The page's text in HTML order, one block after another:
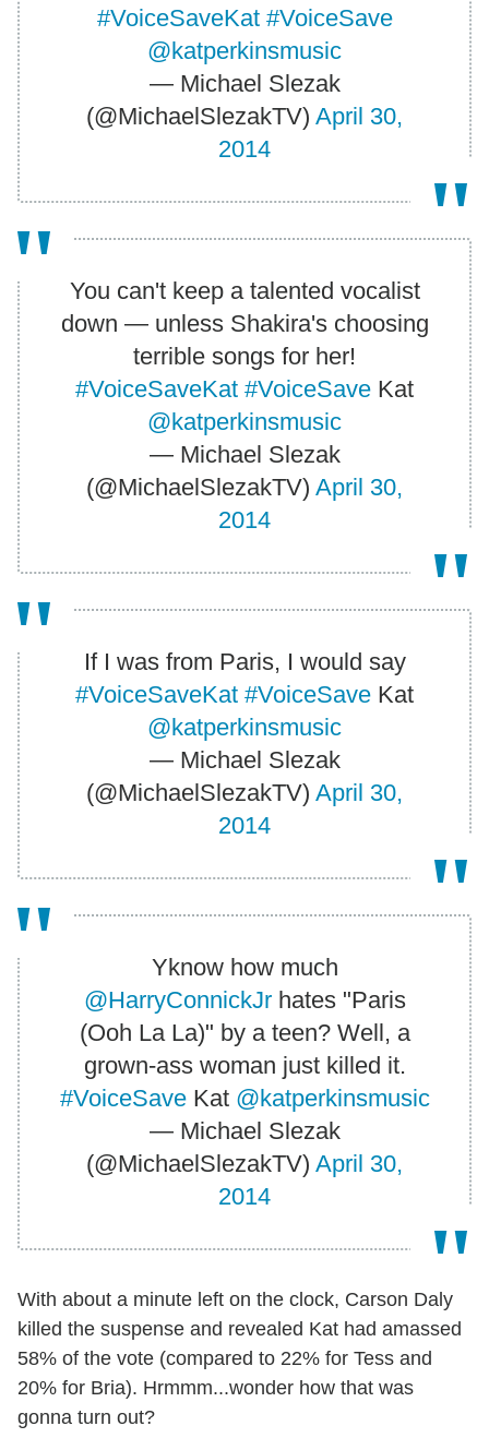
#VoiceSaveKat #VoiceSave
@katperkinsmusic
— Michael Slezak
(@MichaelSlezakTV) April 30,
2014
You can't keep a talented vocalist
down — unless Shakira's choosing
terrible songs for her!
#VoiceSaveKat #VoiceSave Kat
@katperkinsmusic
— Michael Slezak
(@MichaelSlezakTV) April 30,
2014
If I was from Paris, I would say
#VoiceSaveKat #VoiceSave Kat
@katperkinsmusic
— Michael Slezak
(@MichaelSlezakTV) April 30,
2014
Yknow how much
@HarryConnickJrhates "Paris
(Ooh La La)" by a teen? Well, a
grown-ass woman just killed it.
#VoiceSaveKat @katperkinsmusic
— Michael Slezak
(@MichaelSlezakTV) April 30,
2014
With about a minute left on the clock, Carson Daly
killed the suspense and revealed Kat had amassed
58% of the vote (compared to 22% for Tess and
20% for Bria). Hrmmm...wonder how that was
gonna turn out?